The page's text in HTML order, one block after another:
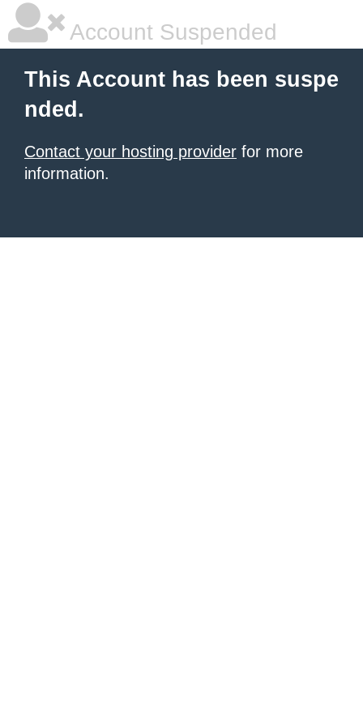
Account Suspended
This Account has been suspe
nded.
Contact your hosting provider for more
information.